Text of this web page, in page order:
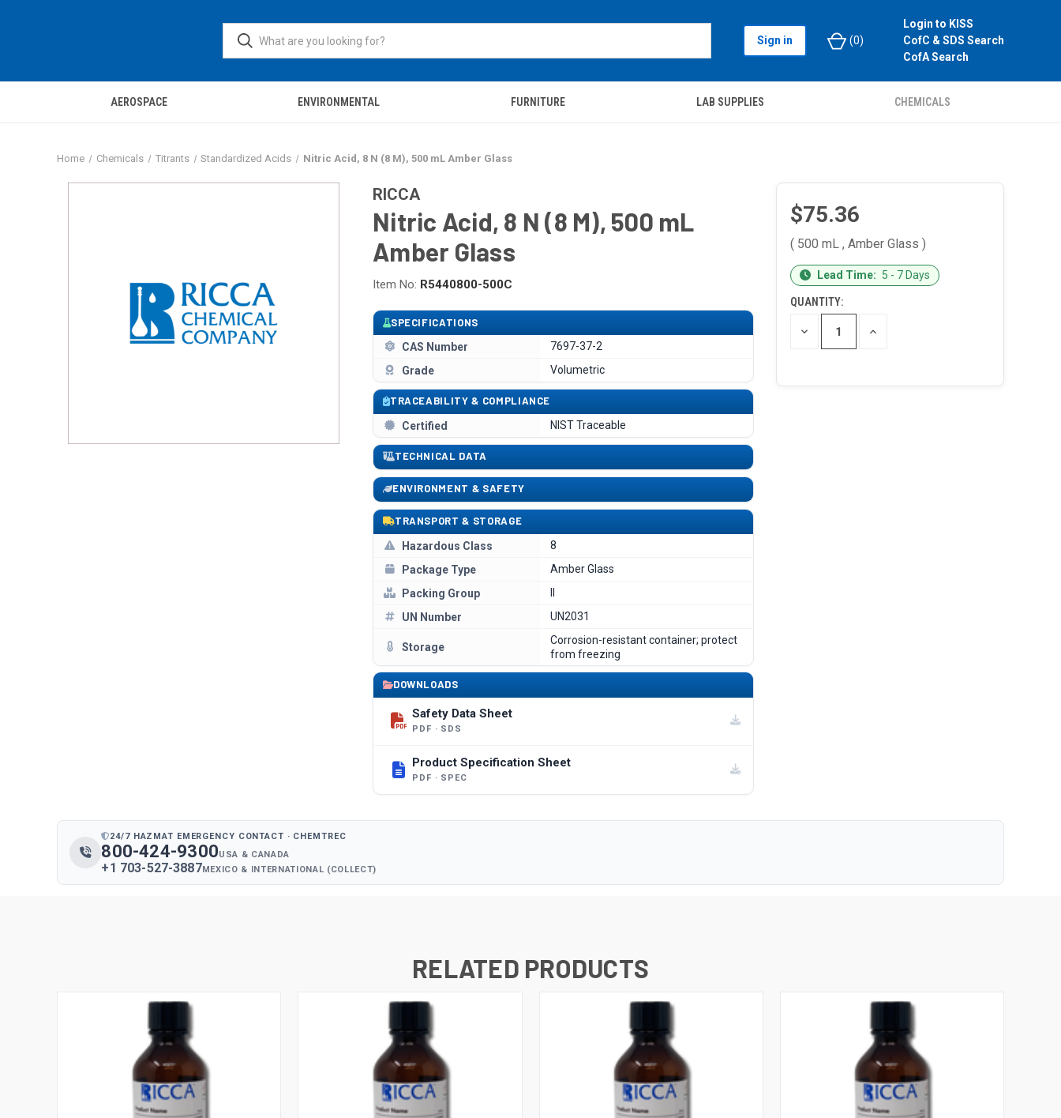
Sign in (0)
Login to KISS
CofC & SDS Search
CofA Search
AEROSPACE ENVIRONMENTAL FURNITURE LAB SUPPLIES CHEMICALS
Home Chemicals Titrants Standardized Acids Nitric Acid, 8 N (8 M), 500 mL Amber Glass
RICCA
Nitric Acid, 8 N (8 M), 500 mL
Amber Glass
Item No: R5440800-500C
SPECIFICATIONS
CAS Number
7697-37-2
Grade
Volumetric
TRACEABILITY & COMPLIANCE
Certified
NIST Traceable
TECHNICAL DATA
ENVIRONMENT & SAFETY
TRANSPORT & STORAGE
Hazardous Class
8
Package Type
Amber Glass
Packing Group
UN Number
UN2031
Storage
Corrosion-resistant container; protect
from freezing
DOWNLOADS
Safety Data Sheet
PDF · SDS
Product Specification Sheet
PDF · SPEC
$75.36
( 500 mL , Amber Glass )
CURRENT
STOCK:
Lead Time: 5 - 7 Days
QUANTITY:
DECREASE INCREASE
24/7 HAZMAT EMERGENCY CONTACT · CHEMTREC
800-424-9300USA & CANADA
+1 703-527-3887MEXICO & INTERNATIONAL (COLLECT)
RELATED PRODUCTS